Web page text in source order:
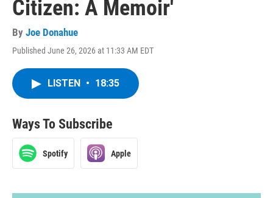
Citizen: A Memoir'
By Joe Donahue
Published June 26, 2026 at 11:33 AM EDT
LISTEN • 18:35
Ways To Subscribe
Spotify Apple